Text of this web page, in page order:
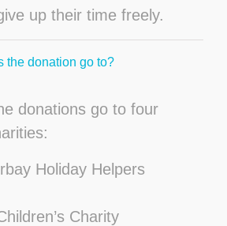
up their time freely.
the donation go to?
donations go to four
Holiday Helpers
Charity